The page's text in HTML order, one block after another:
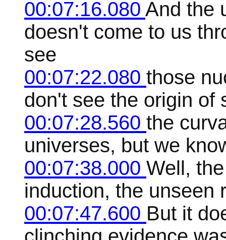
00:07:16.080 And the
doesn't come to us
see
00:07:22.080 those
don't see the origin of
00:07:28.560 the
universes, but we
00:07:38.000 Well,
induction, the unseen
00:07:47.600 But it